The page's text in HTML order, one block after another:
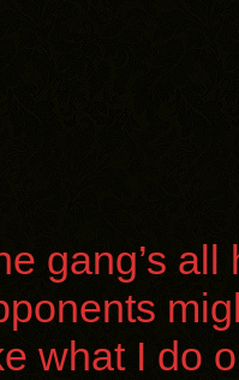
gang’s
what I do